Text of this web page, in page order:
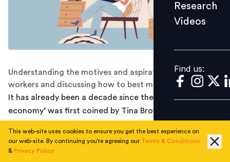
Find us:
Research
Videos
Find us:
Understanding the motives and aspirations of gig
workers and discussing how to best manage them.
It has already been a decade since the term ‘gig
economy’ was first coined by Tina Brown, and yet it still
work is done. Today, the employee-employer
relationship has become more flexible than ever before
This web-site uses cookies to ensure you get the best experience on
our web-site. By continuing you're agreeing our Terms & Conditions
& Privacy Policy